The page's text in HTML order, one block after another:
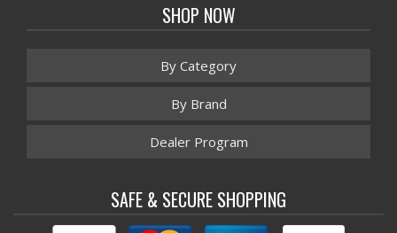
SHOP NOW
By Category
By Brand
Dealer Program
SAFE & SECURE SHOPPING